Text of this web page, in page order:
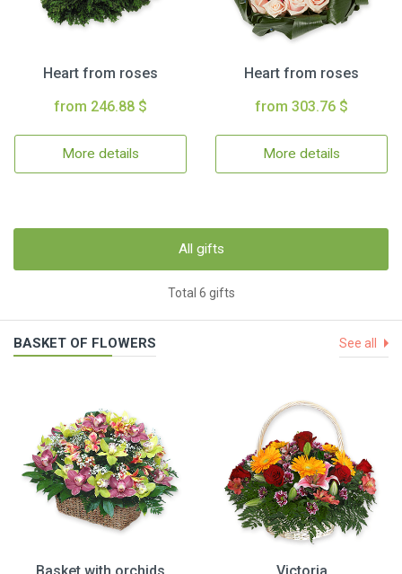
Heart from roses
from 246.88 $
More details
Heart from roses
from 303.76 $
More details
All gifts
Total 6 gifts
BASKET OF FLOWERS See all